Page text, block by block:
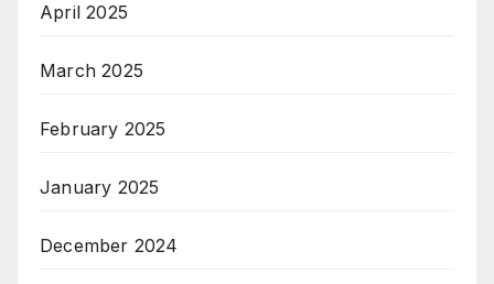
April 2025
March 2025
February 2025
January 2025
December 2024